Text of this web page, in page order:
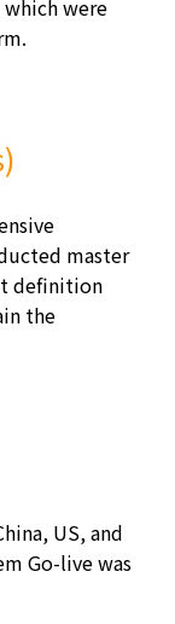
were
master
definition
the
US, and
Go-live was